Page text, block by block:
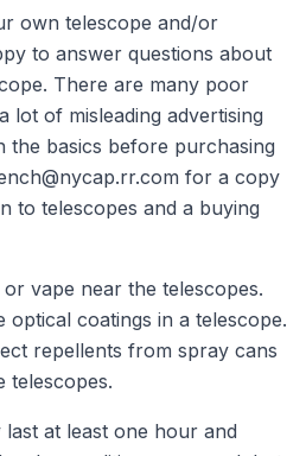
own telescope and/or
to answer questions about
There are many poor
lot of misleading advertising
the basics before purchasing
for a copy
to telescopes and a buying
vape near the telescopes.
optical coatings in a telescope.
repellents from spray cans
telescopes.
at least one hour and